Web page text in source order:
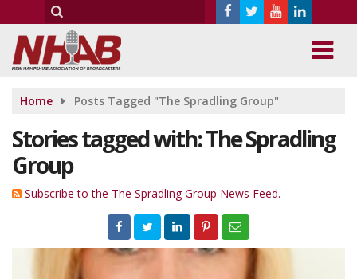
Home Posts Tagged "The Spradling Group"
Stories tagged with: The Spradling
Group
Subscribe to the The Spradling Group News Feed.